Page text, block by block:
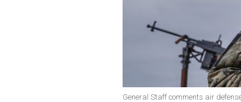
General Staff comments air